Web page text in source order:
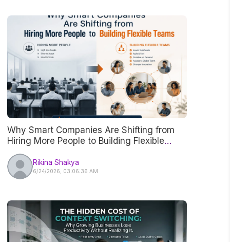
Why Smart Companies Are Shifting from
Hiring More People to Building Flexible
Teams
Rikina Shakya
6/24/2026, 03:06:36 AM